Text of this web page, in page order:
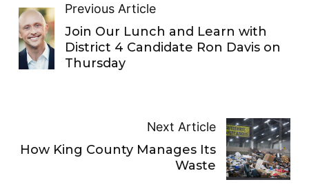
Previous Article
Join Our Lunch and Learn with
District 4 Candidate Ron Davis on
Thursday
Next Article
How King County Manages Its
Waste